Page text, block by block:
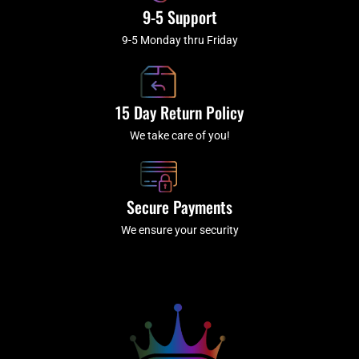
9-5 Support
9-5 Monday thru Friday
15 Day Return Policy
We take care of you!
Secure Payments
We ensure your security